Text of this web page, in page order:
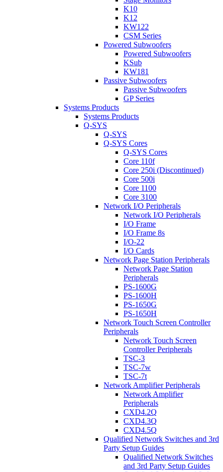
K10
K12
KW122
CSM Series
Powered Subwoofers
Powered Subwoofers
KSub
KW181
Passive Subwoofers
Passive Subwoofers
GP Series
Systems Products
Systems Products
Q-SYS
Q-SYS
Q-SYS Cores
Q-SYS Cores
Core 110f
Core 250i (Discontinued)
Core 500i
Core 1100
Core 3100
Network I/O Peripherals
Network I/O Peripherals
I/O Frame
I/O Frame 8s
I/O-22
I/O Cards
Network Page Station Peripherals
Network Page Station
Peripherals
PS-1600G
PS-1600H
PS-1650G
PS-1650H
Network Touch Screen Controller
Peripherals
Network Touch Screen
Controller Peripherals
TSC-3
TSC-7w
TSC-7t
Network Amplifier Peripherals
Network Amplifier
Peripherals
CXD4.2Q
CXD4.3Q
CXD4.5Q
Qualified Network Switches and 3rd
Party Setup Guides
Qualified Network Switches
and 3rd Party Setup Guides